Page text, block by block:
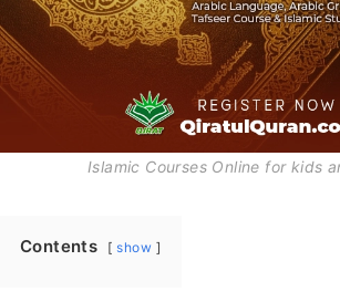
Islamic Courses Online for kids
Contents show